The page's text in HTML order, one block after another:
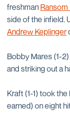
freshman
side of the infield.
Andrew Keplinger
Bobby Mares (1-
and striking out a
Kraft (1-1) took
earned) on eight